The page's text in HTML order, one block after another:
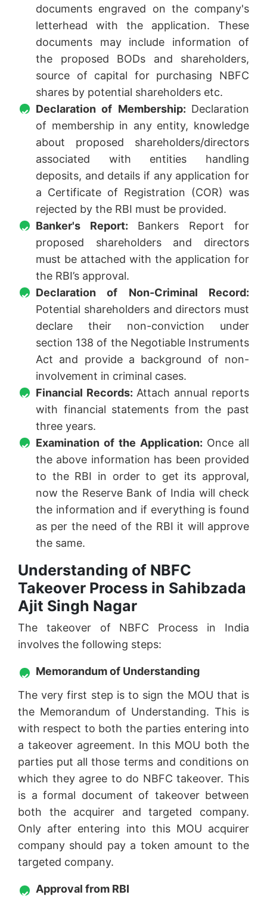
documents engraved on the company's
letterhead with the application. These
documents may include information of
the proposed BODs and shareholders,
source of capital for purchasing NBFC
shares by potential shareholders etc.
Declaration of Membership: Declaration
of membership in any entity, knowledge
about proposed shareholders/directors
associated with entities handling
deposits, and details if any application for
a Certificate of Registration (COR) was
rejected by the RBI must be provided.
Banker's Report: Bankers Report for
proposed shareholders and directors
must be attached with the application for
the RBI’s approval.
Declaration of Non-Criminal Record:
Potential shareholders and directors must
declare their non-conviction under
section 138 of the Negotiable Instruments
Act and provide a background of non-
involvement in criminal cases.
Financial Records: Attach annual reports
with financial statements from the past
three years.
Examination of the Application: Once all
the above information has been provided
to the RBI in order to get its approval,
now the Reserve Bank of India will check
the information and if everything is found
as per the need of the RBI it will approve
the same.
Understanding of NBFC
Takeover Process in Sahibzada
Ajit Singh Nagar
The takeover of NBFC Process in India
involves the following steps:
Memorandum of Understanding
The very first step is to sign the MOU that is
the Memorandum of Understanding. This is
with respect to both the parties entering into
a takeover agreement. In this MOU both the
parties put all those terms and conditions on
which they agree to do NBFC takeover. This
is a formal document of takeover between
both the acquirer and targeted company.
Only after entering into this MOU acquirer
company should pay a token amount to the
targeted company.
Approval from RBI